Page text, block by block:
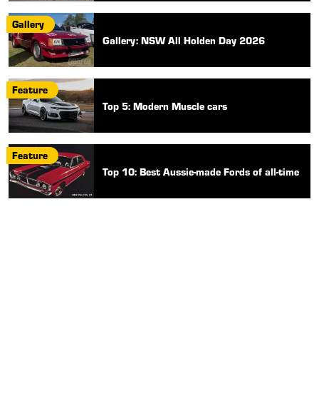
Gallery
Gallery: NSW All Holden Day 2026
Feature
Top 5: Modern Muscle cars
Feature
Top 10: Best Aussie-made Fords of all-time